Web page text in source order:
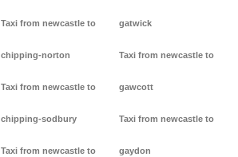
Taxi from newcastle to
chipping-norton
Taxi from newcastle to
chipping-sodbury
Taxi from newcastle to
gatwick
Taxi from newcastle to
gawcott
Taxi from newcastle to
gaydon